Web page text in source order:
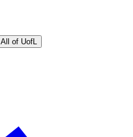
All of UofL